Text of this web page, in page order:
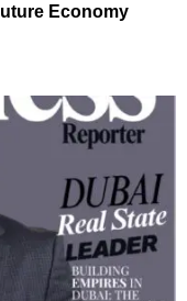
Economy